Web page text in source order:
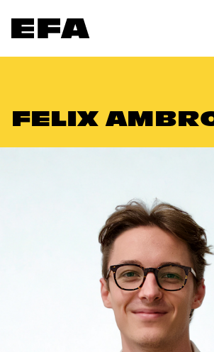
FELIX